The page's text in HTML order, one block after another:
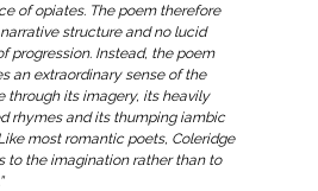
of opiates. The poem therefore
structure and no lucid
progression. Instead, the poem
an extraordinary sense of the
through its imagery, its heavily
rhymes and its thumping iambic
most romantic poets, Coleridge
to the imagination rather than to